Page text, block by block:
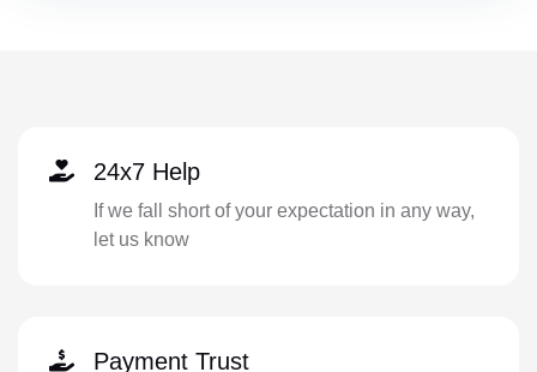
24x7 Help
If we fall short of your expectation in any way,
let us know
Payment Trust